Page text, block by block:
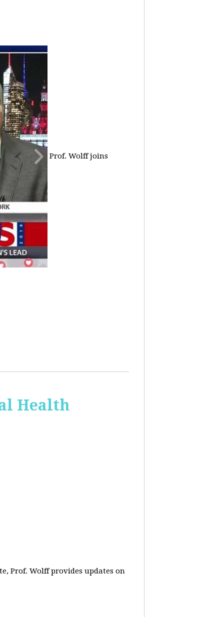
Prof. Wolff joins
Health
Prof. Wolff provides updates on